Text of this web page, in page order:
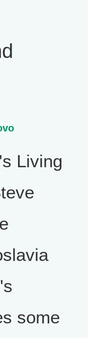
Living
some